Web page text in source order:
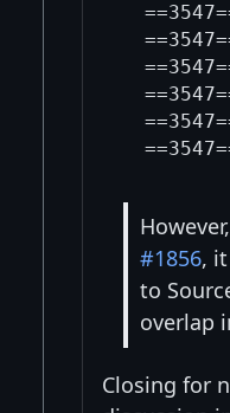
#1856,
to
overlap
Closing for